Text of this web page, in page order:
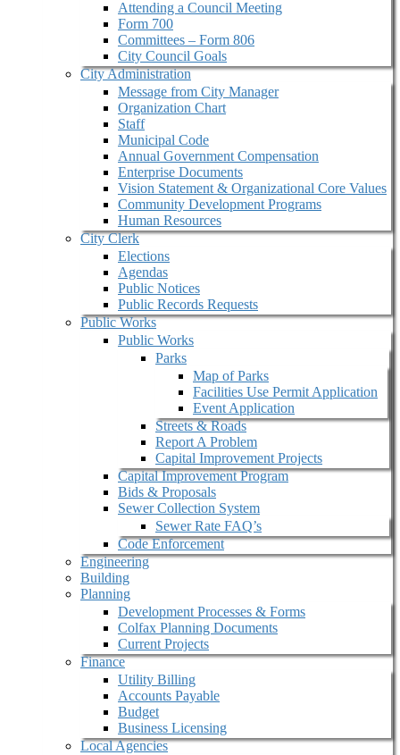
Attending a Council Meeting
Form 700
Committees – Form 806
City Council Goals
City Administration
Message from City Manager
Organization Chart
Staff
Municipal Code
Annual Government Compensation
Enterprise Documents
Vision Statement & Organizational Core Values
Community Development Programs
Human Resources
City Clerk
Elections
Agendas
Public Notices
Public Records Requests
Public Works
Public Works
Parks
Map of Parks
Facilities Use Permit Application
Event Application
Streets & Roads
Report A Problem
Capital Improvement Projects
Capital Improvement Program
Bids & Proposals
Sewer Collection System
Sewer Rate FAQ’s
Code Enforcement
Engineering
Building
Planning
Development Processes & Forms
Colfax Planning Documents
Current Projects
Finance
Utility Billing
Accounts Payable
Budget
Business Licensing
Local Agencies